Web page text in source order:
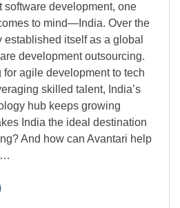
software development, one
to mind—India. Over the
itself as a global
development outsourcing.
for agile development to tech
skilled talent, India’s
hub keeps growing
India the ideal destination
And how can Avantari help